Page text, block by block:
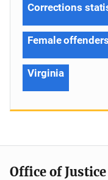
Corrections
Female offenders
Virginia
Office of